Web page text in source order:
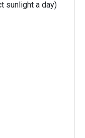
sunlight a day)